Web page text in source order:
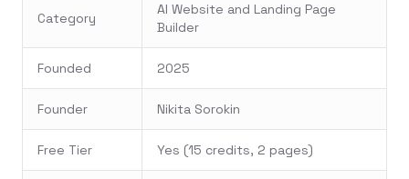
Category
AI Website and Landing Page
Builder
Founded 2025
Founder Nikita Sorokin
Free Tier Yes (15 credits, 2 pages)